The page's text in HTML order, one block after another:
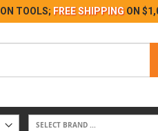
ON TOOLS; FREE SHIPPING ON